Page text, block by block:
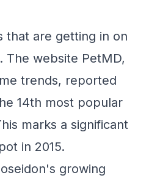
that are getting in on
The website PetMD,
trends, reported
14th most popular
marks a significant
in 2015.
growing